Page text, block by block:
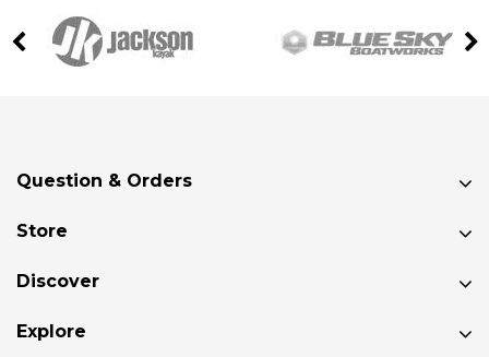
Question & Orders
Store
Discover
Explore